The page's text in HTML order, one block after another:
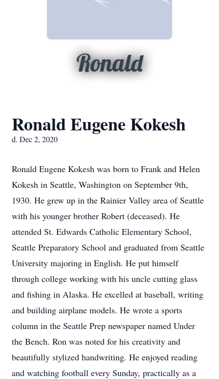
Ronald
Ronald Eugene Kokesh
d. Dec 2, 2020
Ronald Eugene Kokesh was born to Frank and Helen
Kokesh in Seattle, Washington on September 9th,
1930. He grew up in the Rainier Valley area of Seattle
with his younger brother Robert (deceased). He
attended St. Edwards Catholic Elementary School,
Seattle Preparatory School and graduated from Seattle
University majoring in English. He put himself
through college working with his uncle cutting glass
and fishing in Alaska. He excelled at baseball, writing
and building airplane models. He wrote a sports
column in the Seattle Prep newspaper named Under
the Bench. Ron was noted for his creativity and
beautifully stylized handwriting. He enjoyed reading
and watching football every Sunday, practically as a